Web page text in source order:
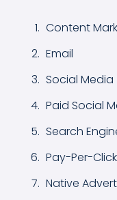
Content
Email
Social
Paid Social
Search
Pay-Per-
Native